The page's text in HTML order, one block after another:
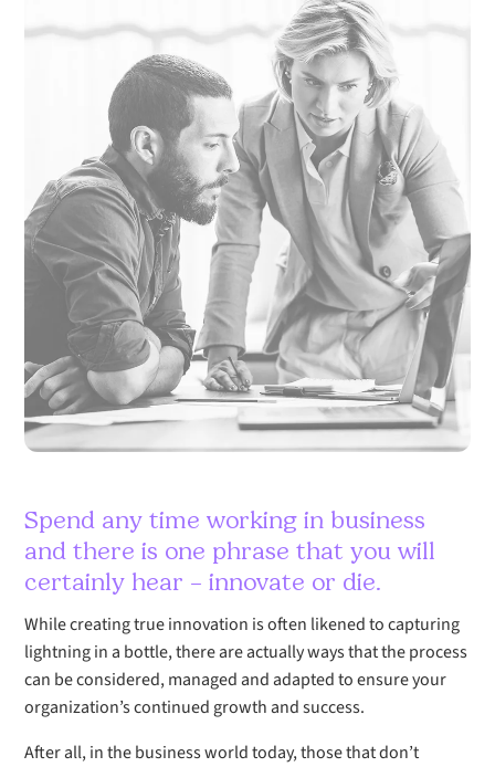
Spend any time working in business
and there is one phrase that you will
certainly hear – innovate or die.
While creating true innovation is often likened to capturing
lightning in a bottle, there are actually ways that the process
can be considered, managed and adapted to ensure your
organization’s continued growth and success.
After all, in the business world today, those that don’t